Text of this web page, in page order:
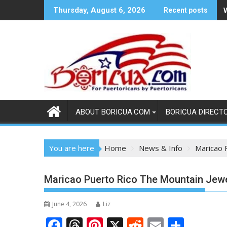
to
Thursday, August 6, 2026 Recent posts
ABOUT BORICUA.COM BORICUA
You are here Home News & Info Maricao
Maricao Puerto Rico The Mountain
June 4, 2026 Liz